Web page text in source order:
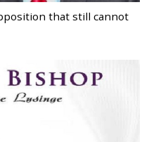
that still cannot